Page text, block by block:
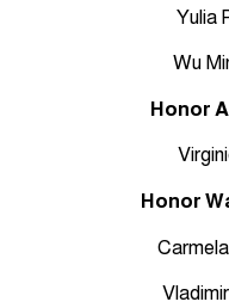
Yulia
Wu
Honor
Honor